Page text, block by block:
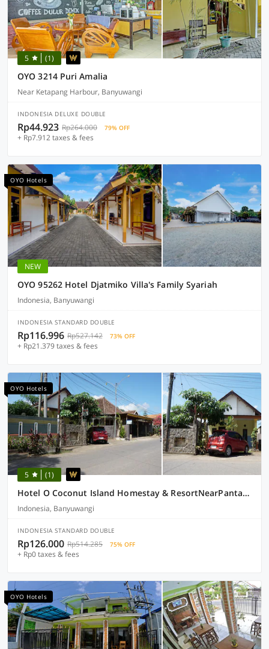
5 (1)
OYO 3214 Puri Amalia
Near Ketapang Harbour, Banyuwangi
INDONESIA DELUXE DOUBLE
Rp44.923 Rp264.000 79% OFF
+ Rp7.912 taxes & fees
OYO Hotels
NEW
OYO 95262 Hotel Djatmiko Villa's Family Syariah
Indonesia, Banyuwangi
INDONESIA STANDARD DOUBLE
Rp116.996 Rp527.142 73% OFF
+ Rp21.379 taxes & fees
OYO Hotels
5 (1)
Hotel O Coconut Island Homestay & ResortNearPantai Pulau Merah
Indonesia, Banyuwangi
INDONESIA STANDARD DOUBLE
Rp126.000 Rp514.285 75% OFF
+ Rp0 taxes & fees
OYO Hotels